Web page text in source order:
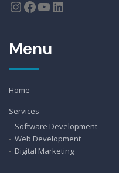
Menu
Home
Services
Software Development
Web Development
Digital Marketing